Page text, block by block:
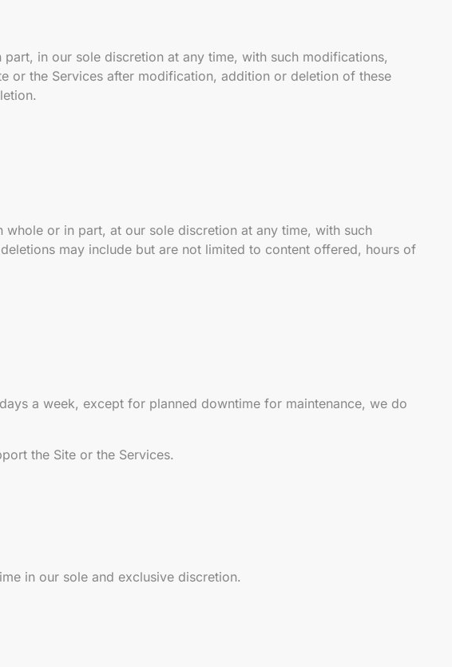
in our sole discretion at any time, with such modifications,
or the Services after modification, addition or deletion of these
or in part, at our sole discretion at any time, with such
may include but are not limited to content offered, hours of
a week, except for planned downtime for maintenance, we do
the Site or the Services.
in our sole and exclusive discretion.